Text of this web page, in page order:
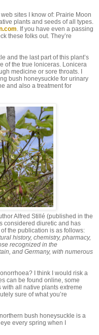
sites I know of: Prairie Moon
plants and seeds of all types.
. If you have even a passing
these folks out. They’re
and the last part of this plant’s
of the true loniceras. Lonicera
medicine or sore throats. I
bush honeysuckle for urinary
and also a treatment for
Alfred Stillé (published in the
considered diuretic and has
the publication is as follows:
history, chemistry, pharmacy,
recognized in the
and Germany, with numerous
I think I would risk a
can be found online, some
all native plants extreme
sure of what you’re
bush honeysuckle is a
every spring when I